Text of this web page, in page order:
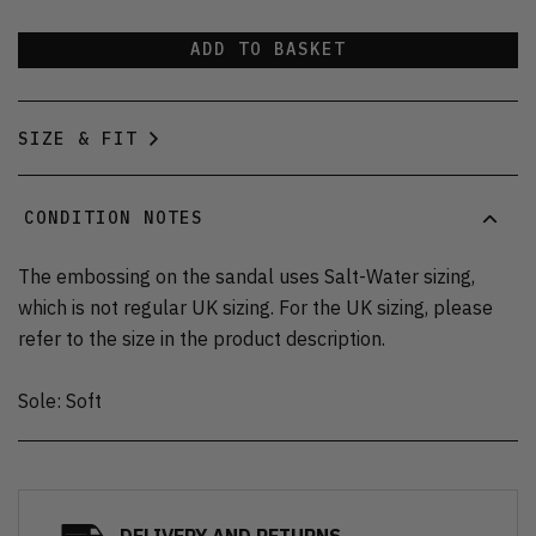
ADD TO BASKET
SIZE & FIT
CONDITION NOTES
The embossing on the sandal uses Salt-Water sizing,
which is not regular UK sizing. For the UK sizing, please
refer to the size in the product description.
Sole: Soft